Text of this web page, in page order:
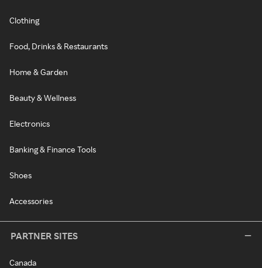
Clothing
Food, Drinks & Restaurants
Home & Garden
Beauty & Wellness
Electronics
Banking & Finance Tools
Shoes
Accessories
PARTNER SITES
Canada